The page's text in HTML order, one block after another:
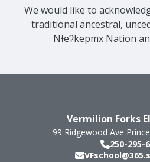
We would like to
traditional ancestral,
Nɬeʔkepmx Nation
Vermilion Forks
99 Ridgewood Ave
250-295-